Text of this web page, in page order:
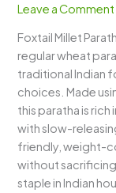
Leave a Comment
Foxtail Millet
regular wheat
traditional Indian
choices. Made
this paratha is
with slow-
friendly, weight-
without
staple in Indian
Fiber-
&
Guilt-
Free
Indian
Flatbread